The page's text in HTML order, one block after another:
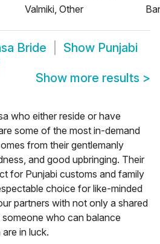
Valmiki, Other
Bride Show Punjabi
Show more results >
who either reside or have
some of the most in-demand
from their gentlemanly
and good upbringing. Their
for Punjabi customs and family
choice for like-minded
partners with not only a shared
who can balance
in luck.